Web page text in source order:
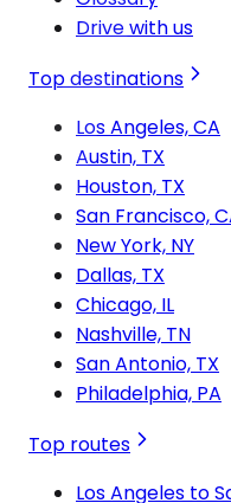
Drive with us
Top destinations
Los Angeles, CA
Austin, TX
Houston, TX
San Francisco,
New York, NY
Dallas, TX
Chicago, IL
Nashville, TN
San Antonio, TX
Philadelphia, PA
Top routes
Los Angeles to